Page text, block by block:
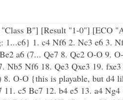
B"] [Result "1-0"] [ECO
1. c4 Nf6 2. Nc3 e6 3.
a6 (7... Qe7 8. Qc2 O-O 9.
Nb5 Nf6 18. Qe3 Qxe3 19.
O-O {this is playable, but d4
c5 Bc7 12. b4 e5 13. a4